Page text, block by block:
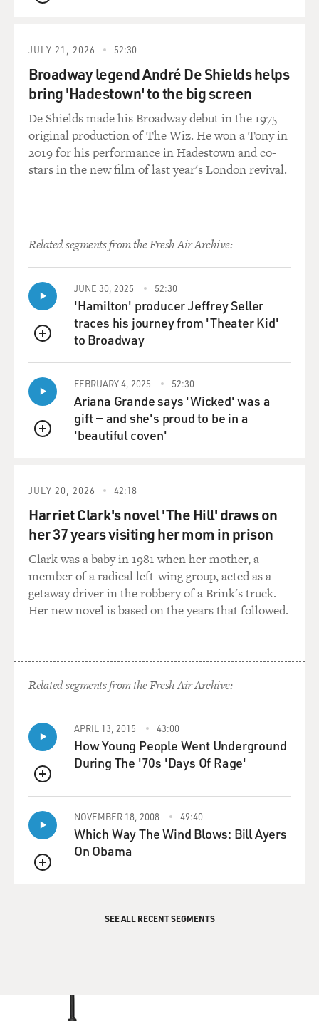
QUEUE
JULY 21, 2026 52:30
Broadway legend André De Shields helps
bring 'Hadestown' to the big screen
De Shields made his Broadway debut in the 1975
original production of The Wiz. He won a Tony in
2019 for his performance in Hadestown and co-
stars in the new film of last year's London revival.
Related segments from the Fresh Air Archive:
QUEUE
JUNE 30, 2025 52:30
'Hamilton' producer Jeffrey Seller
traces his journey from 'Theater Kid'
to Broadway
QUEUE
FEBRUARY 4, 2025 52:30
Ariana Grande says 'Wicked' was a
gift — and she's proud to be in a
'beautiful coven'
JULY 20, 2026 42:18
Harriet Clark's novel 'The Hill' draws on
her 37 years visiting her mom in prison
Clark was a baby in 1981 when her mother, a
member of a radical left-wing group, acted as a
getaway driver in the robbery of a Brink's truck.
Her new novel is based on the years that followed.
Related segments from the Fresh Air Archive:
QUEUE
APRIL 13, 2015 43:00
How Young People Went Underground
During The '70s 'Days Of Rage'
QUEUE
NOVEMBER 18, 2008 49:40
Which Way The Wind Blows: Bill Ayers
On Obama
SEE ALL RECENT SEGMENTS